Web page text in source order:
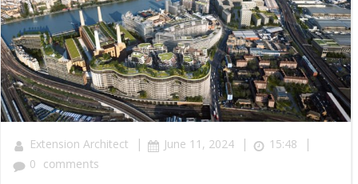
Extension Architect | June 11, 2024 | 15:48 |
0 comments